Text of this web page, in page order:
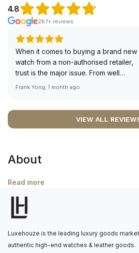
4.8
287+ reviews
When it comes to buying a brand new
watch from a non-authorised retailer,
trust is the major issue. From well
documented and efficient payment and
worries about sourcing your required
definitely buying all my future watches
Richemont or other houses pulling away
Frank Yong, 1 month ago
VIEW ALL
About
Read more
Luxehouze is the leading luxury goods
authentic high-end watches & leather goods.